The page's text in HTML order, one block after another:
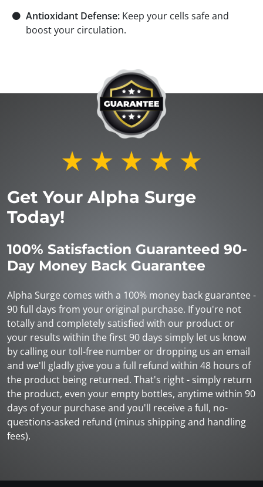
⚫ Antioxidant Defense: Keep your cells safe and
boost your circulation.
Get Your Alpha Surge
Today!
100% Satisfaction Guaranteed 90-
Day Money Back Guarantee
Alpha Surge comes with a 100% money back guarantee -
90 full days from your original purchase. If you're not
totally and completely satisfied with our product or
your results within the first 90 days simply let us know
by calling our toll-free number or dropping us an email
and we'll gladly give you a full refund within 48 hours of
the product being returned. That's right - simply return
the product, even your empty bottles, anytime within 90
days of your purchase and you'll receive a full, no-
questions-asked refund (minus shipping and handling
fees).